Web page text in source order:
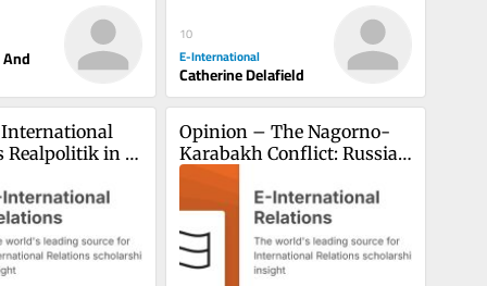
10
E-International
Catherine Delafield
Realpolitik in
Opinion – The Nagorno-
Karabakh Conflict: Russia’s
Exit Cue from South
Caucasus?